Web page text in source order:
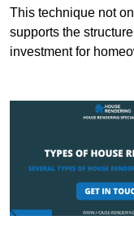
This technique not
supports the
investment for